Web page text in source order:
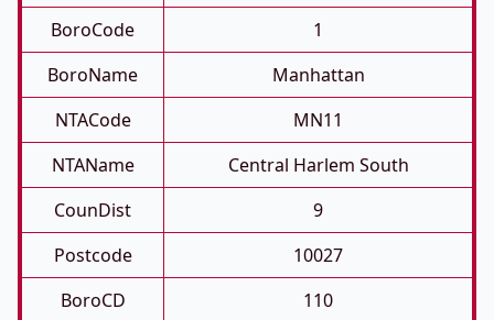
BoroCode
1
BoroName
Manhattan
NTACode
MN11
NTAName
Central Harlem South
CounDist
9
Postcode
10027
BoroCD
110